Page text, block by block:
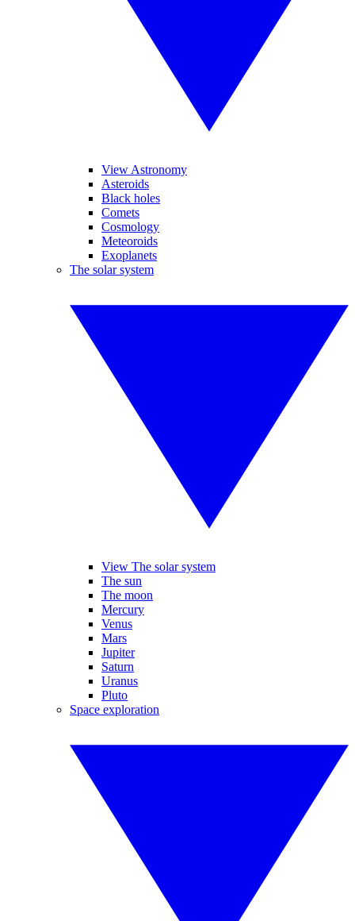
View Astronomy
Asteroids
Black holes
Comets
Cosmology
Meteoroids
Exoplanets
The solar system
View The solar system
The sun
The moon
Mercury
Venus
Mars
Jupiter
Saturn
Uranus
Pluto
Space exploration